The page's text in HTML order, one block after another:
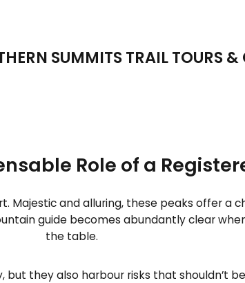
SUMMITS TRAIL TOURS
Role of a
and alluring, these peaks offer a
guide becomes abundantly clear
the table.
they also harbour risks that shouldn’t
5 night luxury trail